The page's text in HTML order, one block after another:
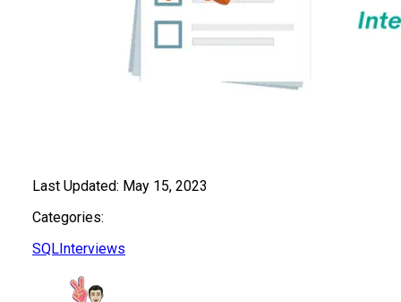
Last Updated: May 15, 2023
Categories:
SQL Interviews